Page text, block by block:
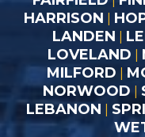
HARRISON
LANDEN
LOVELAND
MILFORD
NORWOOD
LEBANON